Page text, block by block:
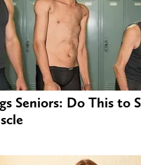
Seniors: Do This to